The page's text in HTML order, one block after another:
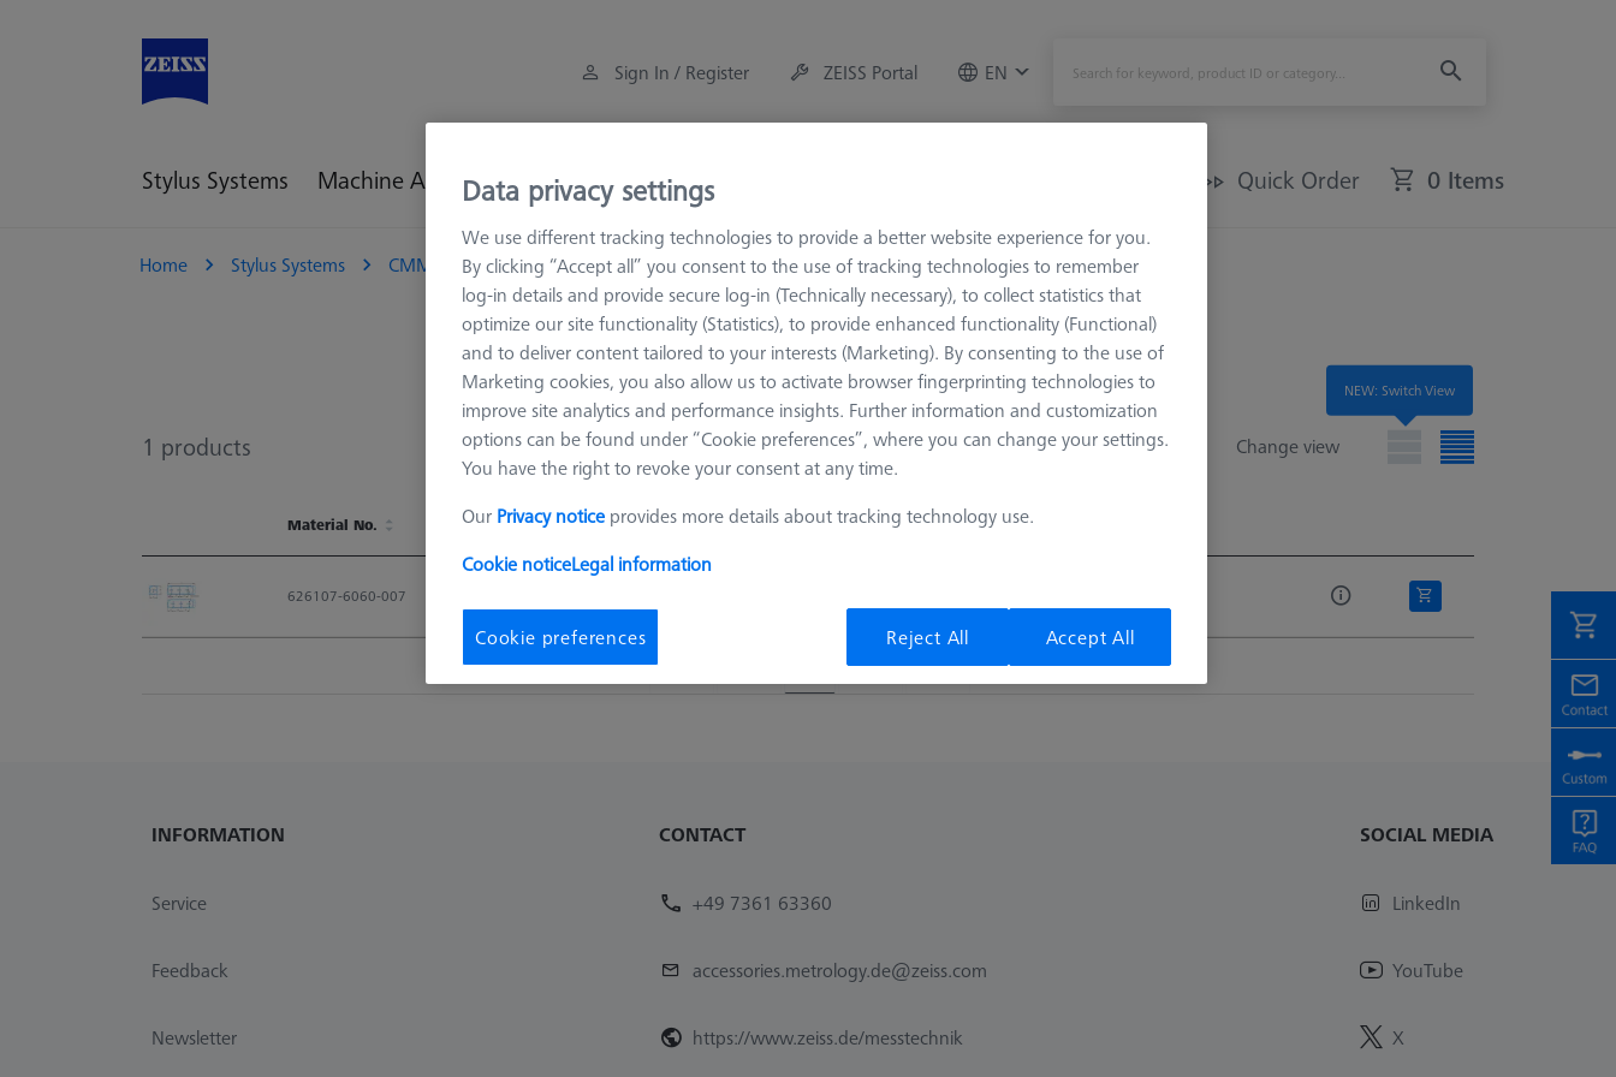
Sign In / Register ZEISS Portal EN
Stylus Systems Machine Accessories Measuring Room Accessories Quick Order 0 Items
Home Stylus Systems CMM Connections M5 Pro Multiple holders
1 products Change view
Sort results
Availability
Material No. Availability List price
Availability
626107-6060-007
INFORMATION
Service
Feedback
Newsletter
CONTACT
+49 7361 63360
accessories.metrology.de@zeiss.com
https://www.zeiss.de/messtechnik
SOCIAL MEDIA
LinkedIn
YouTube
X
NEW: Switch View
Data privacy settings
We use different tracking technologies to provide a better website experience for you.
By clicking “Accept all” you consent to the use of tracking technologies to remember
log-in details and provide secure log-in (Technically necessary), to collect statistics that
optimize our site functionality (Statistics), to provide enhanced functionality (Functional)
and to deliver content tailored to your interests (Marketing). By consenting to the use of
Marketing cookies, you also allow us to activate browser fingerprinting technologies to
improve site analytics and performance insights. Further information and customization
options can be found under “Cookie preferences”, where you can change your settings.
You have the right to revoke your consent at any time.
Our Privacy notice provides more details about tracking technology use.
Cookie noticeLegal information
Cookie preferences Reject All Accept All